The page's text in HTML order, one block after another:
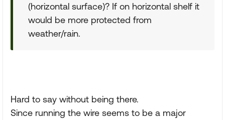
(horizontal surface)? If on horizontal shelf it
would be more protected from
weather/rain.
Hard to say without being there.
Since running the wire seems to be a major